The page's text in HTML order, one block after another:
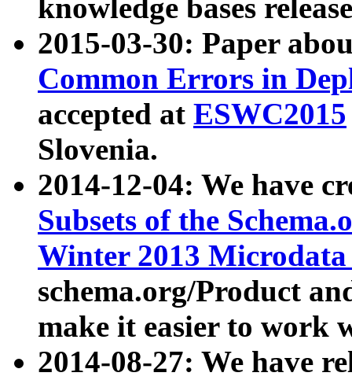
knowledge bases
2015-03-30: Paper
Common Errors in
accepted at ESWC2015
Slovenia.
2014-12-04: We have
Subsets of the
Winter 2013
schema.org/Product
make it easier to work
2014-08-27: We have